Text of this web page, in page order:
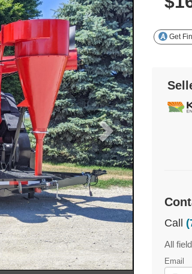
Get
Call
All
Email